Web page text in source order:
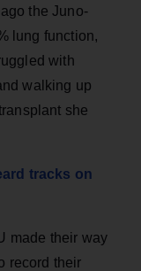
the Juno-
lung function,
with
walking up
she
tracks on
made their way
record their